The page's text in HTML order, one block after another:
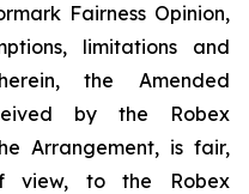
Fairness Opinion,
limitations and
the Amended
by the Robex
Arrangement, is fair,
view, to the Robex